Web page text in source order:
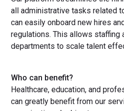
all administrative tasks related
can easily onboard new hires
regulations. This allows staffing
departments to scale talent
Who can benefit?
Healthcare, education, and
can greatly benefit from our